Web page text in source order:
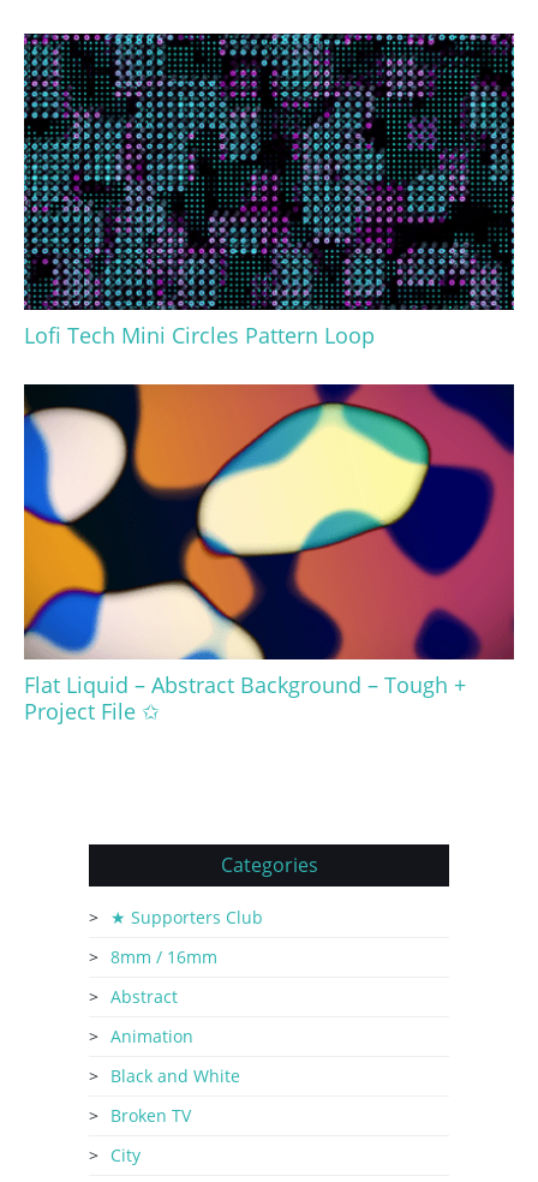
Lofi Tech Mini Circles Pattern Loop
Flat Liquid – Abstract Background – Tough +
Project File ✩
Categories
★ Supporters Club
8mm / 16mm
Abstract
Animation
Black and White
Broken TV
City